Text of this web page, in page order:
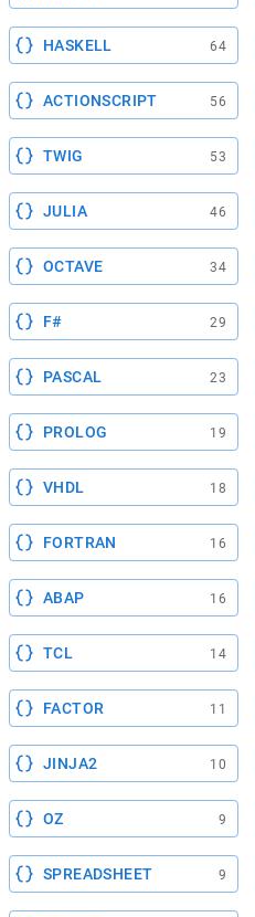
HASKELL 64
ACTIONSCRIPT 56
TWIG 53
JULIA 46
OCTAVE 34
F# 29
PASCAL 23
PROLOG 19
VHDL 18
FORTRAN 16
ABAP 16
TCL 14
FACTOR 11
JINJA2 10
OZ 9
SPREADSHEET 9